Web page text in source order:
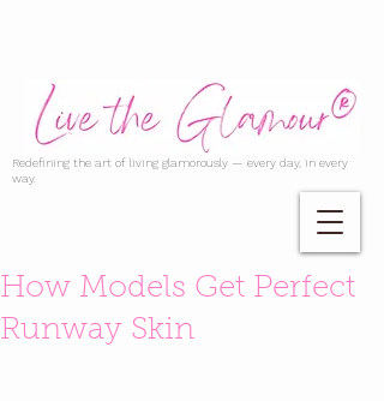
Redefining the art of living glamorously — every day, in every
way.
How Models Get Perfect
Runway Skin